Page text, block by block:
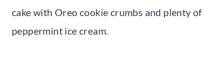
cake with Oreo cookie crumbs and plenty of
peppermint ice cream.